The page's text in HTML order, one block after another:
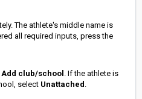
The athlete's middle name is
all required inputs, press the
Add club/school . If the athlete is
select Unattached .